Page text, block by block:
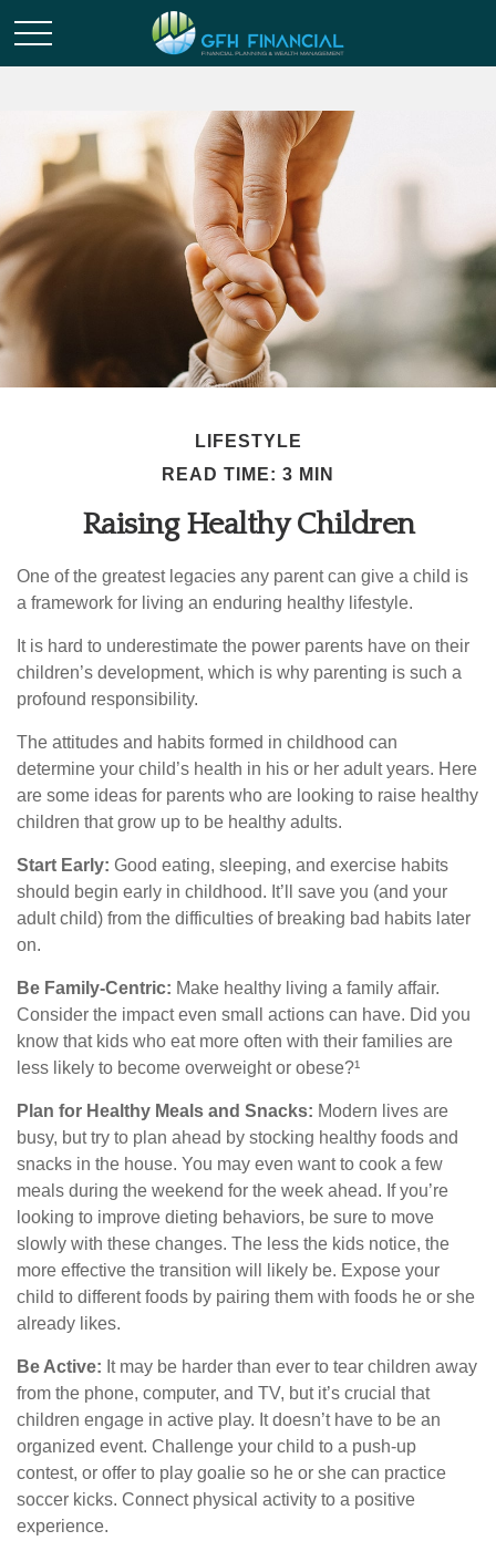
LIFESTYLE
READ TIME: 3 MIN
Raising Healthy Children
One of the greatest legacies any parent can give a child is
a framework for living an enduring healthy lifestyle.
It is hard to underestimate the power parents have on their
children’s development, which is why parenting is such a
profound responsibility.
The attitudes and habits formed in childhood can
determine your child’s health in his or her adult years. Here
are some ideas for parents who are looking to raise healthy
children that grow up to be healthy adults.
Start Early: Good eating, sleeping, and exercise habits
should begin early in childhood. It’ll save you (and your
adult child) from the difficulties of breaking bad habits later
on.
Be Family-Centric: Make healthy living a family affair.
Consider the impact even small actions can have. Did you
know that kids who eat more often with their families are
less likely to become overweight or obese?¹
Plan for Healthy Meals and Snacks: Modern lives are
busy, but try to plan ahead by stocking healthy foods and
snacks in the house. You may even want to cook a few
meals during the weekend for the week ahead. If you’re
looking to improve dieting behaviors, be sure to move
slowly with these changes. The less the kids notice, the
more effective the transition will likely be. Expose your
child to different foods by pairing them with foods he or she
already likes.
Be Active: It may be harder than ever to tear children away
from the phone, computer, and TV, but it’s crucial that
children engage in active play. It doesn’t have to be an
organized event. Challenge your child to a push-up
contest, or offer to play goalie so he or she can practice
soccer kicks. Connect physical activity to a positive
experience.